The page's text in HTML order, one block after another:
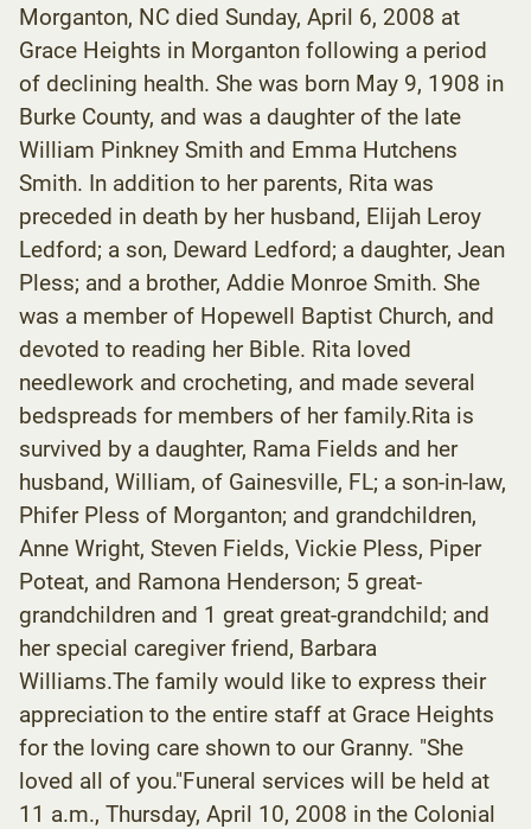
Morganton, NC died Sunday, April 6, 2008 at
Grace Heights in Morganton following a period
of declining health. She was born May 9, 1908 in
Burke County, and was a daughter of the late
William Pinkney Smith and Emma Hutchens
Smith. In addition to her parents, Rita was
preceded in death by her husband, Elijah Leroy
Ledford; a son, Deward Ledford; a daughter, Jean
Pless; and a brother, Addie Monroe Smith. She
was a member of Hopewell Baptist Church, and
devoted to reading her Bible. Rita loved
needlework and crocheting, and made several
bedspreads for members of her family.Rita is
survived by a daughter, Rama Fields and her
husband, William, of Gainesville, FL; a son-in-law,
Phifer Pless of Morganton; and grandchildren,
Anne Wright, Steven Fields, Vickie Pless, Piper
Poteat, and Ramona Henderson; 5 great-
grandchildren and 1 great great-grandchild; and
her special caregiver friend, Barbara
Williams.The family would like to express their
appreciation to the entire staff at Grace Heights
for the loving care shown to our Granny. "She
loved all of you."Funeral services will be held at
11 a.m., Thursday, April 10, 2008 in the Colonial